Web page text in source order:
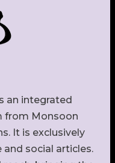
an integrated
from Monsoon
It is exclusively
social articles.